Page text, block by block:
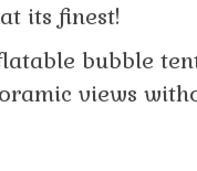
its finest!
bubble
views